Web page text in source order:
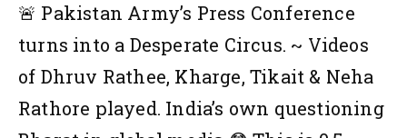
🚨 Pakistan Army’s Press Conference
turns into a Desperate Circus. ~ Videos
of Dhruv Rathee, Kharge, Tikait & Neha
Rathore played. India’s own questioning